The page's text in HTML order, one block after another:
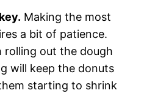
Making the most
a bit of patience.
rolling out the dough
will keep the donuts
starting to shrink